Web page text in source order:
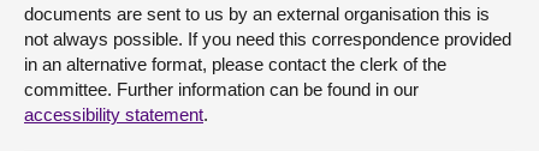
documents are sent to us by an external organisation this is
not always possible. If you need this correspondence provided
in an alternative format, please contact the clerk of the
committee. Further information can be found in our
accessibility statement.